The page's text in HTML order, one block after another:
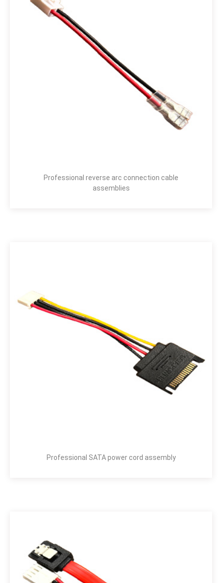
Professional reverse arc connection cable
assemblies
Professional SATA power cord assembly